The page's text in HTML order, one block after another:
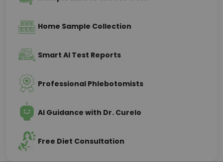
Home Sample Collection
Smart AI Test Reports
Professional Phlebotomists
AI Guidance with Dr. Curelo
Free Diet Consultation